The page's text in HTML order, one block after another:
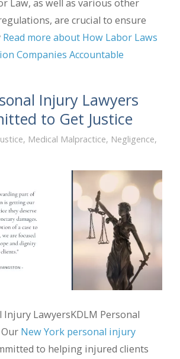
Law, as well as various other
are crucial to ensure
Read more about How Labor Laws
Companies Accountable
Injury Lawyers
to Get Justice
, Medical Malpractice, Negligence,
Injury LawyersKDLM Personal
New York personal injury
to helping injured clients